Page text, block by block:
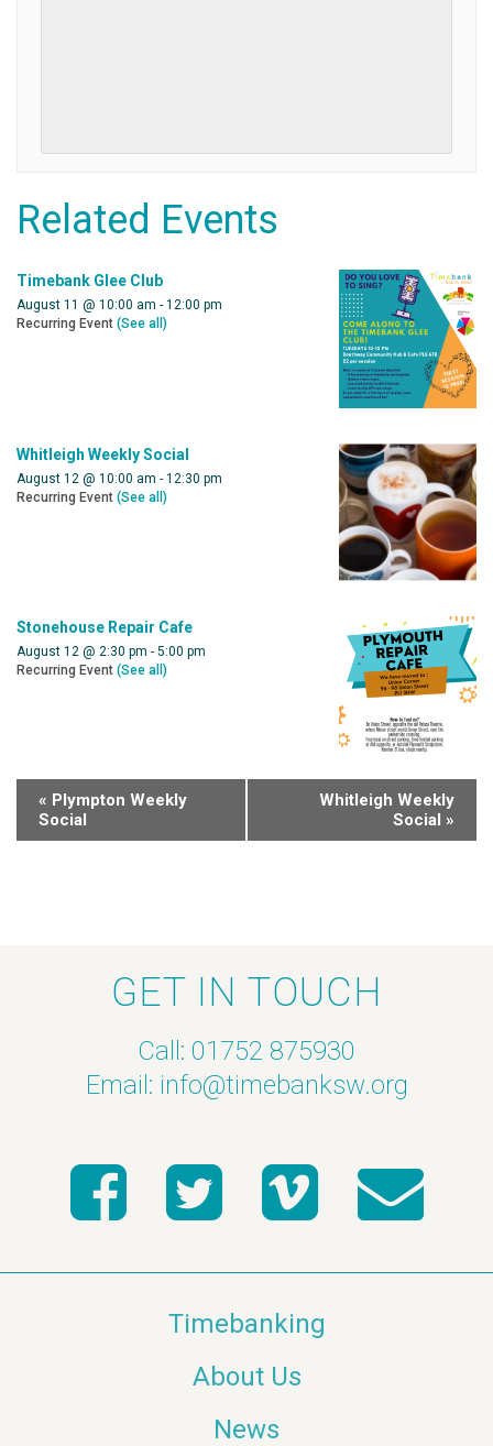
Related Events
Timebank Glee Club
August 11 @ 10:00 am - 12:00 pm
Recurring Event (See all)
Whitleigh Weekly Social
August 12 @ 10:00 am - 12:30 pm
Recurring Event (See all)
Stonehouse Repair Cafe
August 12 @ 2:30 pm - 5:00 pm
Recurring Event (See all)
« Plympton Weekly
Social
Whitleigh Weekly
Social »
GET IN TOUCH
Call: 01752 875930
Email: info@timebanksw.org
Timebanking
About Us
News